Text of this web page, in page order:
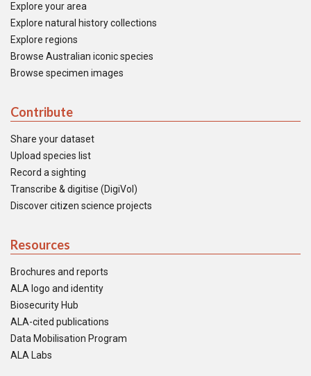
Explore your area
Explore natural history collections
Explore regions
Browse Australian iconic species
Browse specimen images
Contribute
Share your dataset
Upload species list
Record a sighting
Transcribe & digitise (DigiVol)
Discover citizen science projects
Resources
Brochures and reports
ALA logo and identity
Biosecurity Hub
ALA-cited publications
Data Mobilisation Program
ALA Labs